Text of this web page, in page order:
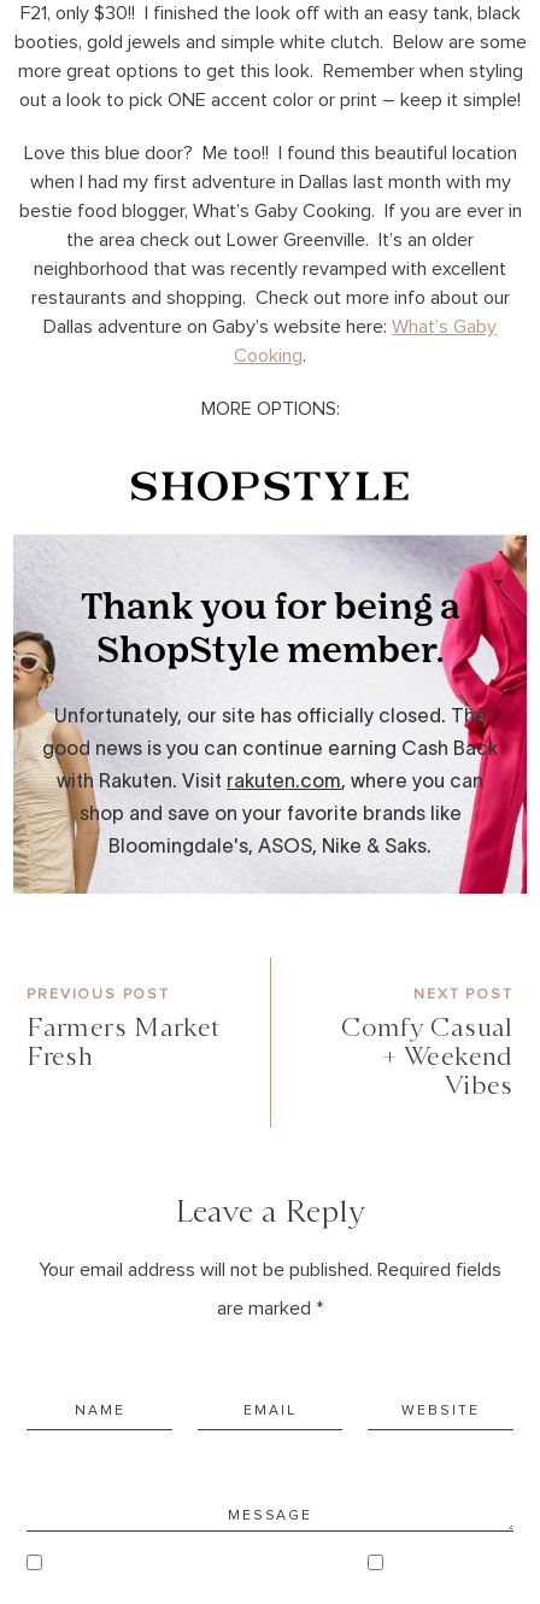
F21, only $30!! I finished the look off with an easy tank, black
booties, gold jewels and simple white clutch. Below are some
more great options to get this look. Remember when styling
out a look to pick ONE accent color or print – keep it simple!
Love this blue door? Me too!! I found this beautiful location
when I had my first adventure in Dallas last month with my
bestie food blogger, What’s Gaby Cooking. If you are ever in
the area check out Lower Greenville. It’s an older
neighborhood that was recently revamped with excellent
restaurants and shopping. Check out more info about our
Dallas adventure on Gaby’s website here: What’s Gaby
Cooking.
MORE OPTIONS:
PREVIOUS POST
Farmers Market
Fresh
NEXT POST
Comfy Casual
+ Weekend
Vibes
Leave a Reply
Your email address will not be published. Required fields
are marked *